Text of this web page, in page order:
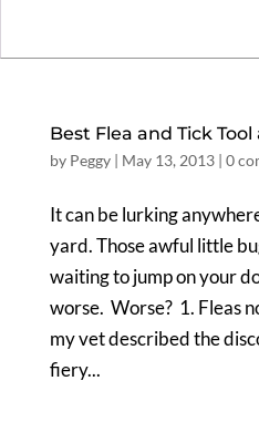
Best Flea and Tick
by Peggy| May 13, 2013| 0
It can be lurking
yard. Those awful little
waiting to jump on your
worse. Worse? 1. Fleas
my vet described the
fiery...